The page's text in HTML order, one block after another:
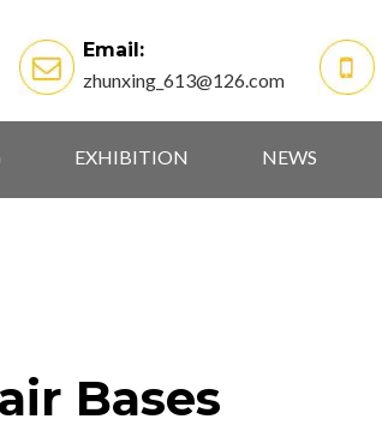
Email:
zhunxing_613@126.com
EXHIBITION NEWS
Bases